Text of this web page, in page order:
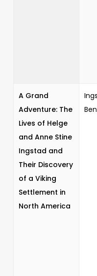
A Grand
Adventure: The
Lives of Helge
and Anne Stine
Ingstad and
Their Discovery
of a Viking
Settlement in
North America